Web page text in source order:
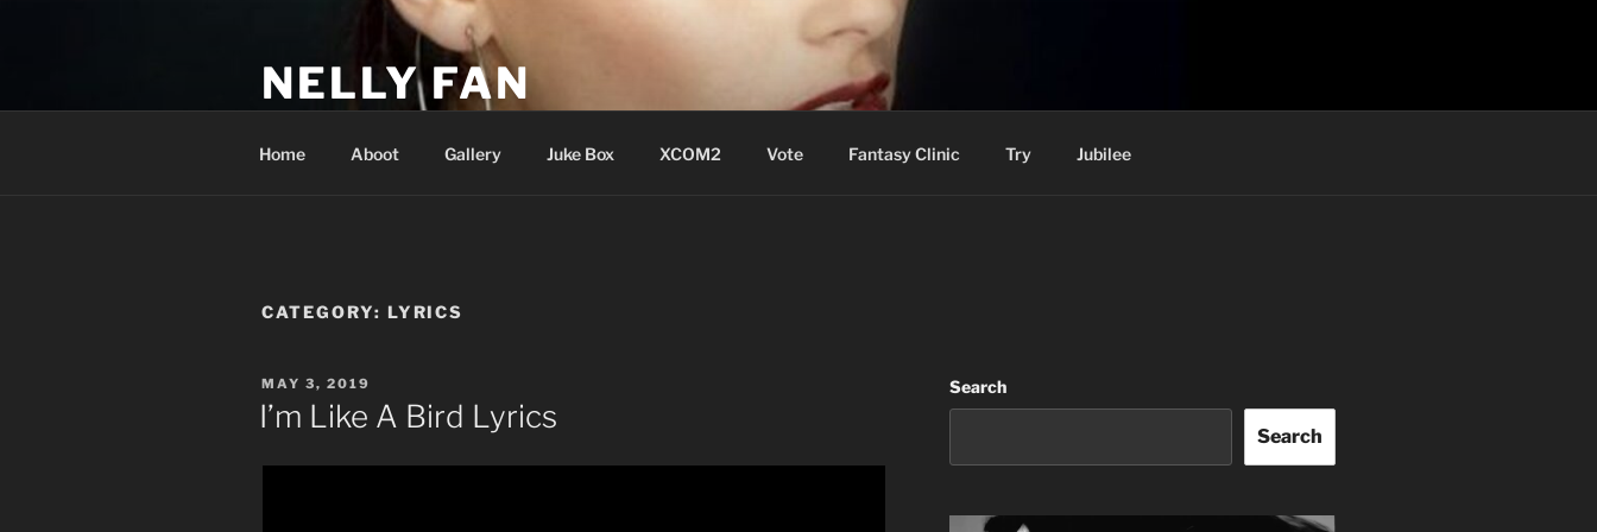
NELLY FAN
Home Aboot Gallery Juke Box XCOM2 Vote Fantasy Clinic Try Jubilee
CATEGORY: LYRICS
POSTED
ON
MAY 3, 2019
I’m Like A Bird Lyrics
Search
Search